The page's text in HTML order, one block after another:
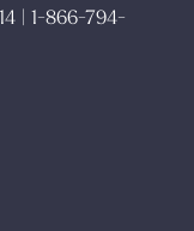
| 1-866-794-